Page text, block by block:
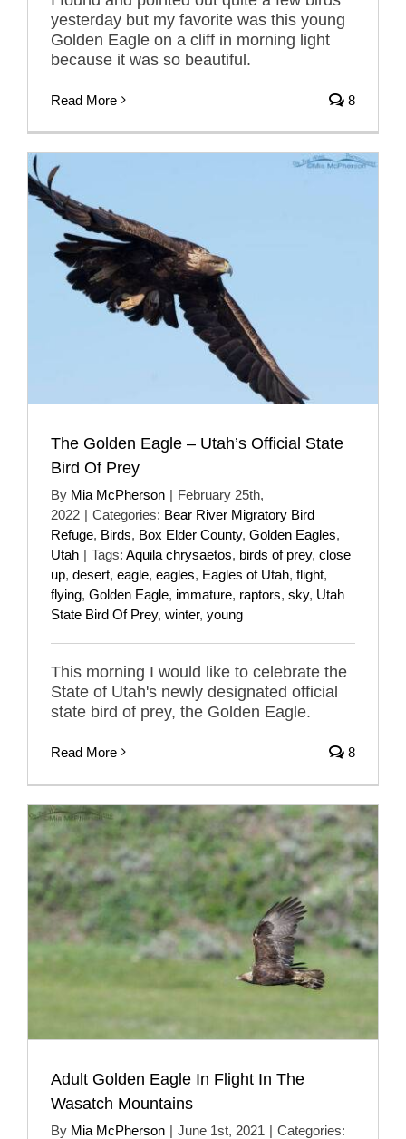
yesterday but my favorite was this young
Golden Eagle on a cliff in morning light
because it was so beautiful.
Read More 8
The Golden Eagle – Utah’s Official State
Bird Of Prey
By Mia McPherson | February 25th,
2022 | Categories: Bear River Migratory Bird
Refuge, Birds, Box Elder County, Golden Eagles,
Utah | Tags: Aquila chrysaetos, birds of prey, close
up, desert, eagle, eagles, Eagles of Utah, flight,
flying, Golden Eagle, immature, raptors, sky, Utah
State Bird Of Prey, winter, young
This morning I would like to celebrate the
State of Utah's newly designated official
state bird of prey, the Golden Eagle.
Read More 8
Adult Golden Eagle In Flight In The
Wasatch Mountains
By Mia McPherson | June 1st, 2021 | Categories: